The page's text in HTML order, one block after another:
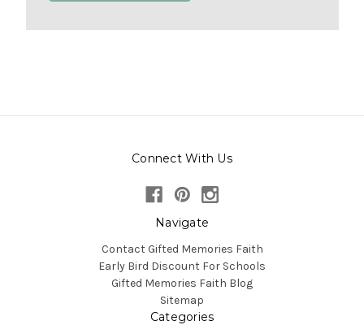
Connect With Us
Navigate
Contact Gifted Memories Faith
Early Bird Discount For Schools
Gifted Memories Faith Blog
Sitemap
Categories